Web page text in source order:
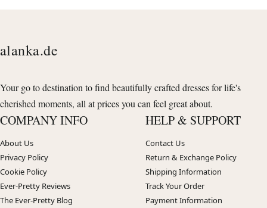
alanka.de
Your go to destination to find beautifully crafted dresses for life's
cherished moments, all at prices you can feel great about.
COMPANY INFO
About Us
Privacy Policy
Cookie Policy
Ever-Pretty Reviews
The Ever-Pretty Blog
HELP & SUPPORT
Contact Us
Return & Exchange Policy
Shipping Information
Track Your Order
Payment Information